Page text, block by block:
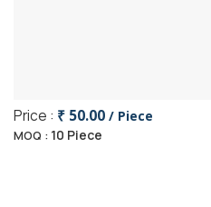
Price : ₹ 50.00 / Piece
MOQ : 10 Piece